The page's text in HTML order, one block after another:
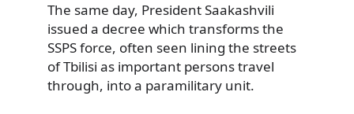
The same day, President Saakashvili
issued a decree which transforms the
SSPS force, often seen lining the streets
of Tbilisi as important persons travel
through, into a paramilitary unit.